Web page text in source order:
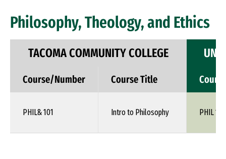
Philosophy, Theology, and Ethics
TACOMA COMMUNITY COLLEGE
Course/Number Course Title
PHIL& 101 Intro to Philosophy PHIL 110